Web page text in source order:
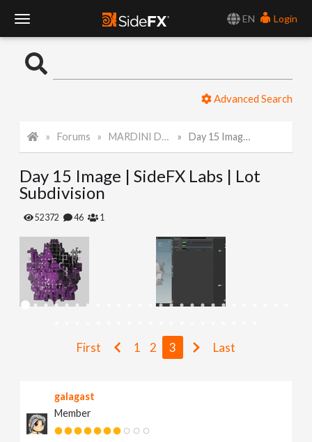
EN
Login
o
l
e
N
Advanced Search
Forums MARDINI Daily Art Challenge 2022 Day 15 Image | SideFX Labs | Lot Subdivision
Day 15 Image | SideFX Labs | Lot
Subdivision
52372 46 1
First 1 2 3 Last
galagast
Member